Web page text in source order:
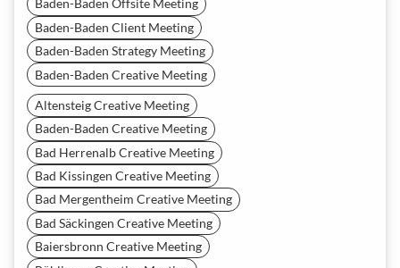
Baden-Baden Offsite Meeting
Baden-Baden Client Meeting
Baden-Baden Strategy Meeting
Baden-Baden Creative Meeting
Altensteig Creative Meeting
Baden-Baden Creative Meeting
Bad Herrenalb Creative Meeting
Bad Kissingen Creative Meeting
Bad Mergentheim Creative Meeting
Bad Säckingen Creative Meeting
Baiersbronn Creative Meeting